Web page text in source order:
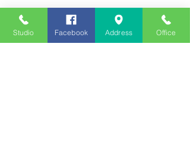
Studio Facebook Address Office